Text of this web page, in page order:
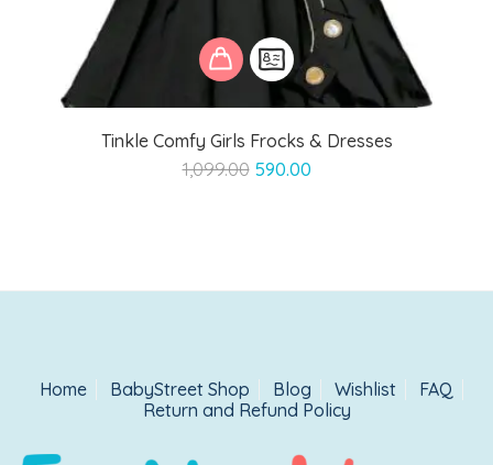
Tinkle Comfy Girls Frocks & Dresses
1,099.00 Original
590.00Current
Home BabyStreet Shop Blog Wishlist
FAQ
Return and Refund Policy